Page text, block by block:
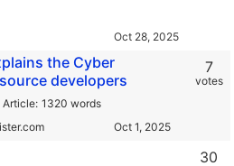
the Cyber
developers
Article 1320 words
7
votes
30